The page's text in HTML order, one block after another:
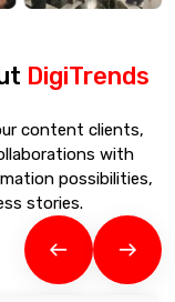
DigiTrends
content clients,
with
possibilities,
stories.